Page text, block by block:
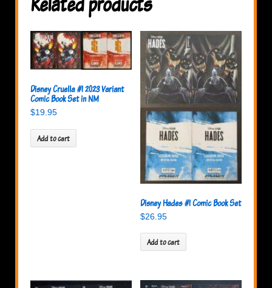
Disney Cruella #1 2023 Variant
Comic Book Set in NM
$19.95
Add to cart
Disney Hades #1 Comic Book Set
$26.95
Add to cart